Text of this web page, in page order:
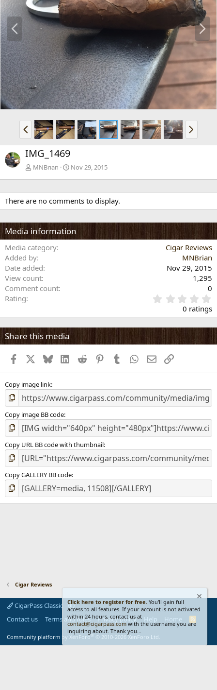
P
e
v
N
x
P
r
e
v
N
e
x
IMG_1469
MNBrian Nov 29, 2015
There are no comments to display.
Media information
Media category
Cigar Reviews
Added by
MNBrian
Date added
Nov 29, 2015
View count
1,295
Comment count
0
Rating
.
0
0
s
t
s
0 ratings
Share this media
Facebook BlueskyLinkedInReddit PinterestTumblr WhatsApp
EmailLink
Copy image link
Copy image BB code
Copy URL BB code with thumbnail
Copy GALLERY BB code
Cigar Reviews
CigarPass Classic
Contact us
Terms and rules Privacy policy Help Home
S
Community platform by XenForo® © 2010-2026 XenForo Ltd.
Click here to register for free. You'll gain full
access to all features. If your account is not activated
within 24 hours, contact us at
contact@cigarpass.com with the username you are
inquiring about. Thank you...